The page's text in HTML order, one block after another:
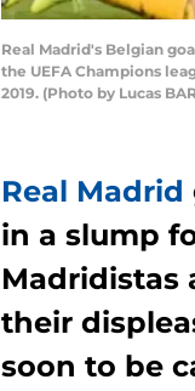
Real Madrid's Belgian
the UEFA Champions
2019. (Photo by Lucas
Real Madrid
in a slump
Madridistas
their
soon to be